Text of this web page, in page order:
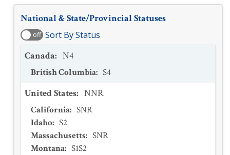
National & State/Provincial Statuses
off Sort By Status
Canada: N4
British Columbia: S4
United States: NNR
California: SNR
Idaho: S2
Massachusetts: SNR
Montana: S1S2